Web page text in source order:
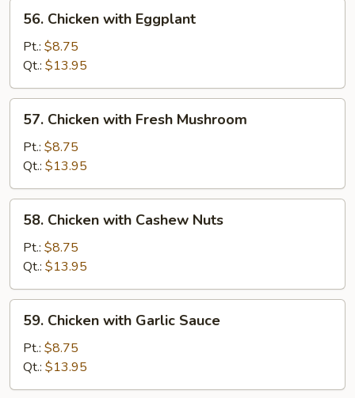
Chicken
with
Eggplant
56. Chicken with Eggplant
Pt.: $8.75
Qt.: $13.95
Chicken
with
Fresh
Mushroom
57. Chicken with Fresh Mushroom
Pt.: $8.75
Qt.: $13.95
Chicken
with
Cashew
Nuts
58. Chicken with Cashew Nuts
Pt.: $8.75
Qt.: $13.95
Chicken
with
Garlic
Sauce
59. Chicken with Garlic Sauce
Pt.: $8.75
Qt.: $13.95